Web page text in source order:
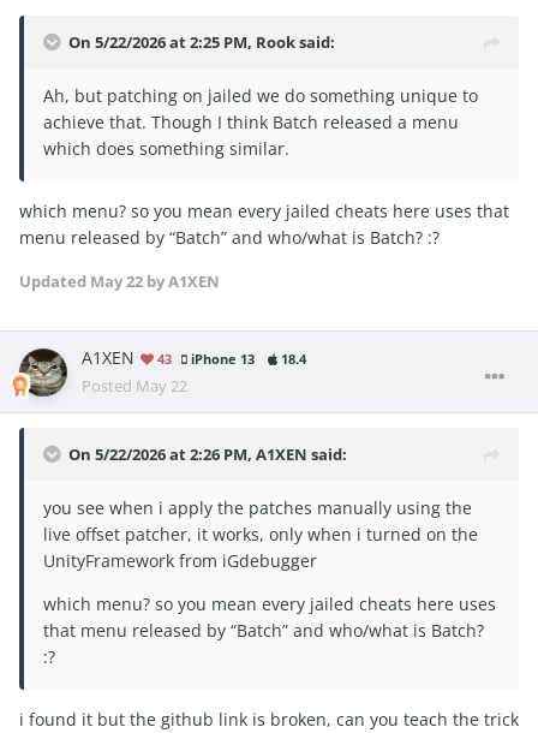
On 5/22/2026 at 2:25 PM, Rooksaid:
Ah, but patching on jailed we do something unique to
achieve that. Though I think Batch released a menu
which does something similar.
which menu? so you mean every jailed cheats here uses that
menu released by “Batch” and who/what is Batch? :?
Updated May 22 by A1XEN
A1XEN 43 iPhone 13 18.4
Posted May 22
On 5/22/2026 at 2:26 PM, A1XEN said:
you see when i apply the patches manually using the
live offset patcher, it works, only when i turned on the
UnityFramework from iGdebugger
which menu? so you mean every jailed cheats here uses
that menu released by “Batch” and who/what is Batch?
:?
i found it but the github link is broken, can you teach the trick